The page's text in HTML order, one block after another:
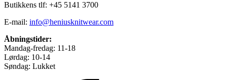
Butikkens tlf: +45 5141 3700
E-mail: info@heniusknitwear.com
Åbningstider:
Mandag-fredag: 11-18
Lørdag: 10-14
Søndag: Lukket